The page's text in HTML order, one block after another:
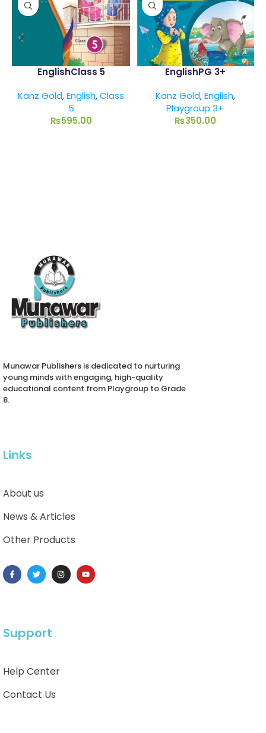
EnglishClass 5
Kanz Gold,English,Class
5
₨595.00
EnglishPG 3+
Kanz Gold,English,
Playgroup 3+
₨350.00
Munawar Publishers is dedicated to nurturing
young minds with engaging, high-quality
educational content from Playgroup to Grade
8.
Links
About us
News & Articles
Other Products
Support
Help Center
Contact Us